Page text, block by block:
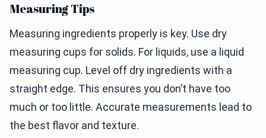
Measuring Tips
Measuring ingredients properly is key. Use dry
measuring cups for solids. For liquids, use a liquid
measuring cup. Level off dry ingredients with a
straight edge. This ensures you don’t have too
much or too little. Accurate measurements lead to
the best flavor and texture.